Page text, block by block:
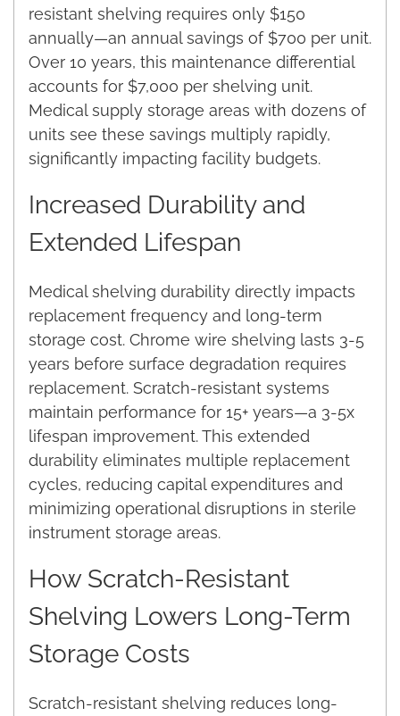
resistant shelving requires only $150
annually—an annual savings of $700 per unit.
Over 10 years, this maintenance differential
accounts for $7,000 per shelving unit.
Medical supply storage areas with dozens of
units see these savings multiply rapidly,
significantly impacting facility budgets.
Increased Durability and
Extended Lifespan
Medical shelving durability directly impacts
replacement frequency and long-term
storage cost. Chrome wire shelving lasts 3-5
years before surface degradation requires
replacement. Scratch-resistant systems
maintain performance for 15+ years—a 3-5x
lifespan improvement. This extended
durability eliminates multiple replacement
cycles, reducing capital expenditures and
minimizing operational disruptions in sterile
instrument storage areas.
How Scratch-Resistant
Shelving Lowers Long-Term
Storage Costs
Scratch-resistant shelving reduces long-